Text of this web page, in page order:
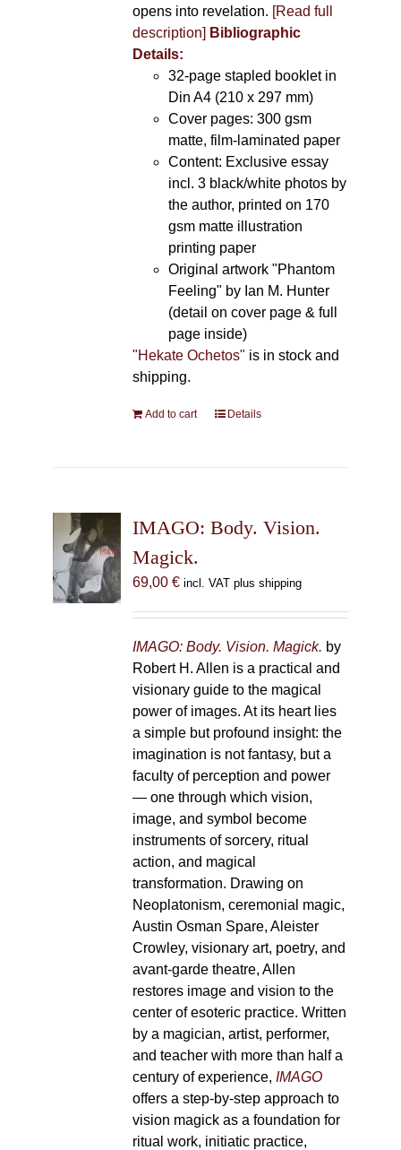
opens into revelation. [Read full
description] Bibliographic
Details:
32-page stapled booklet in
Din A4 (210 x 297 mm)
Cover pages: 300 gsm
matte, film-laminated paper
Content: Exclusive essay
incl. 3 black/white photos by
the author, printed on 170
gsm matte illustration
printing paper
Original artwork "Phantom
Feeling" by Ian M. Hunter
(detail on cover page & full
page inside)
"Hekate Ochetos" is in stock and
shipping.
Add to cart Details
IMAGO: Body. Vision.
Magick.
69,00 € incl. VAT plus shipping
IMAGO: Body. Vision. Magick. by
Robert H. Allen is a practical and
visionary guide to the magical
power of images. At its heart lies
a simple but profound insight: the
imagination is not fantasy, but a
faculty of perception and power
— one through which vision,
image, and symbol become
instruments of sorcery, ritual
action, and magical
transformation. Drawing on
Neoplatonism, ceremonial magic,
Austin Osman Spare, Aleister
Crowley, visionary art, poetry, and
avant-garde theatre, Allen
restores image and vision to the
center of esoteric practice. Written
by a magician, artist, performer,
and teacher with more than half a
century of experience, IMAGO
offers a step-by-step approach to
vision magick as a foundation for
ritual work, initiatic practice,